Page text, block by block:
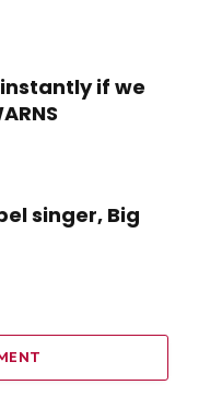
if we
singer, Big